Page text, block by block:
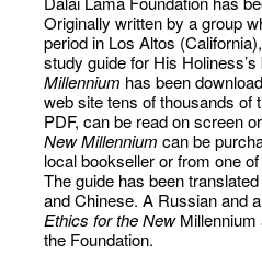
Originally written by a group
period in Los Altos
study guide for His Holiness’s
Millennium has been
web site tens of thousands of
PDF, can be read on screen
New Millennium can be
local bookseller or from one
The guide has been
and Chinese. A Russian and
Ethics for the New
the Foundation.